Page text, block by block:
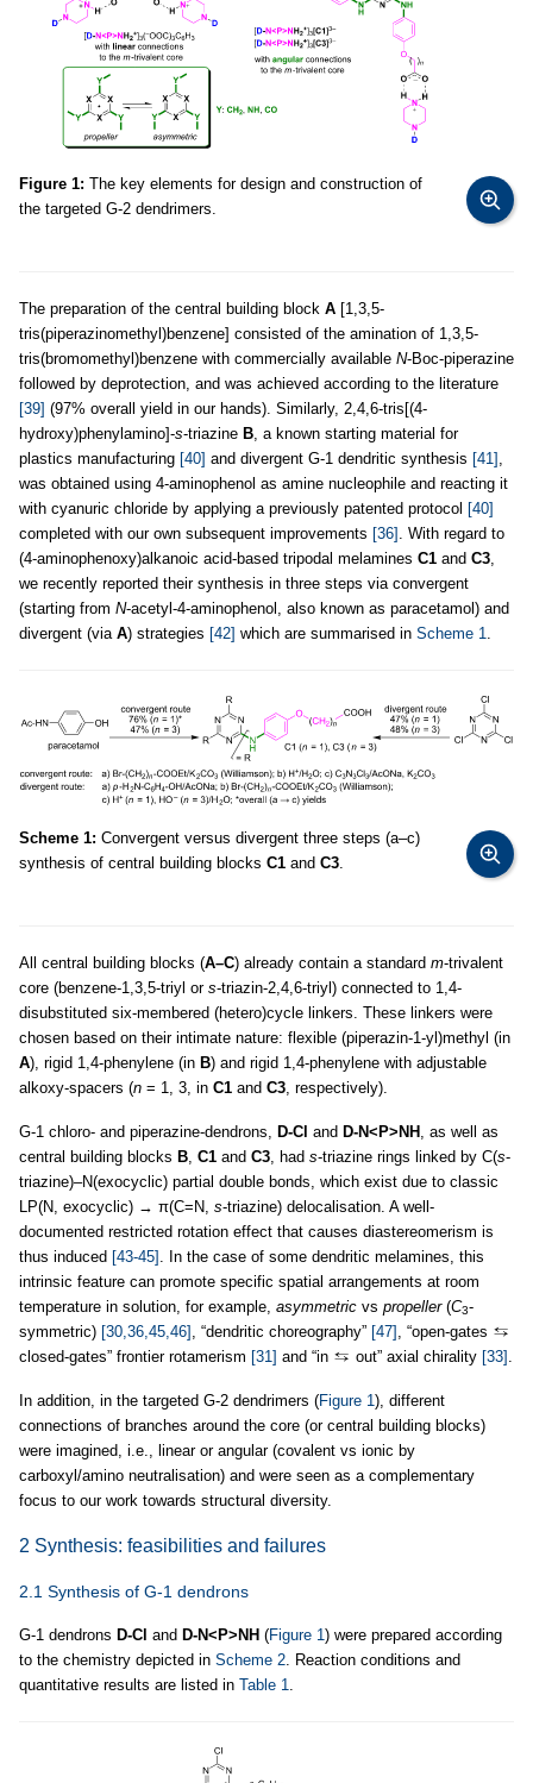
Figure 1: The key elements for design and construction of
the targeted G-2 dendrimers.
The preparation of the central building block A [1,3,5-
tris(piperazinomethyl)benzene] consisted of the amination of 1,3,5-
tris(bromomethyl)benzene with commercially available N-Boc-piperazine
followed by deprotection, and was achieved according to the literature
[39] (97% overall yield in our hands). Similarly, 2,4,6-tris[(4-
hydroxy)phenylamino]-s-triazine B, a known starting material for
plastics manufacturing [40] and divergent G-1 dendritic synthesis [41] ,
was obtained using 4-aminophenol as amine nucleophile and reacting it
with cyanuric chloride by applying a previously patented protocol [40]
completed with our own subsequent improvements [36] . With regard to
(4-aminophenoxy)alkanoic acid-based tripodal melamines C1 and C3,
we recently reported their synthesis in three steps via convergent
(starting from N-acetyl-4-aminophenol, also known as paracetamol) and
divergent (via A) strategies [42] which are summarised in Scheme 1.
Scheme 1: Convergent versus divergent three steps (a–c)
synthesis of central building blocks C1 and C3
All central building blocks (A–C) already contain a standard m-trivalent
core (benzene-1,3,5-triyl or s-triazin-2,4,6-triyl) connected to 1,4-
disubstituted six-membered (hetero)cycle linkers. These linkers were
chosen based on their intimate nature: flexible (piperazin-1-yl)methyl (in
A), rigid 1,4-phenylene (in B) and rigid 1,4-phenylene with adjustable
alkoxy-spacers (n = 1, 3, in C1 and C3 , respectively).
G-1 chloro- and piperazine-dendrons, D-Cl and D-N<P>NH
, as well as
central building blocks B C1 and C3 , had s-triazine rings linked by C(s-
triazine)–N(exocyclic) partial double bonds, which exist due to classic
LP(N, exocyclic) → π(C=N, s-triazine) delocalisation. A well-
documented restricted rotation effect that causes diastereomerism is
thus induced [43-45]
. In the case of some dendritic melamines, this
intrinsic feature can promote specific spatial arrangements at room
temperature in solution, for example, asymmetric vs propeller(C3-
symmetric) [30,36,45,46] , “dendritic choreography” [47]
, “open-gates
closed-gates” frontier rotamerism [31] and “in out” axial chirality [33]
In addition, in the targeted G-2 dendrimers (Figure 1 ), different
connections of branches around the core (or central building blocks)
were imagined, i.e., linear or angular (covalent vs ionic by
carboxyl/amino neutralisation) and were seen as a complementary
focus to our work towards structural diversity.
2 Synthesis: feasibilities and failures
2.1 Synthesis of G-1 dendrons
G-1 dendrons D-Cl and D-N<P>NH (Figure 1 ) were prepared according
to the chemistry depicted in Scheme 2 . Reaction conditions and
quantitative results are listed in Table 1